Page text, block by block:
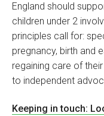
England should
children under 2
principles call for:
pregnancy, birth and
regaining care of
to independent
Keeping in touch: